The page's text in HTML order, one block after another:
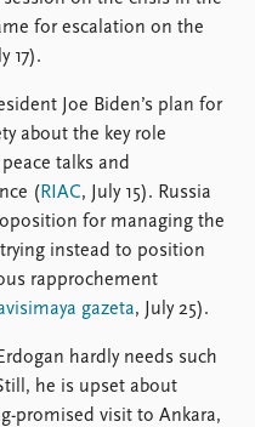
for escalation on the
17).
Joe Biden’s plan for
about the key role
talks and
( RIAC, July 15). Russia
for managing the
instead to position
rapprochement
gazeta, July 25).
hardly needs such
he is upset about
promised visit to Ankara,